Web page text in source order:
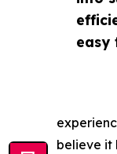
easy
believe it